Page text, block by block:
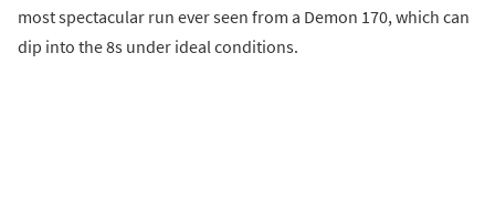
most spectacular run ever seen from a Demon 170, which can
dip into the 8s under ideal conditions.